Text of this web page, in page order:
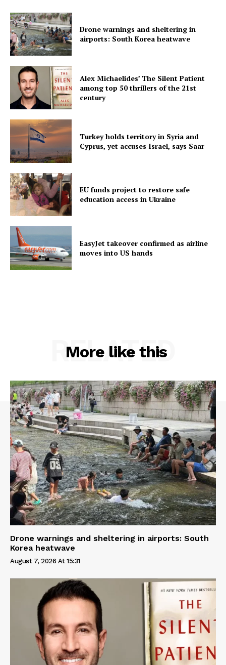
Drone warnings and sheltering in
airports: South Korea heatwave
Alex Michaelides’ The Silent Patient
among top 50 thrillers of the 21st
century
Turkey holds territory in Syria and
Cyprus, yet accuses Israel, says Saar
EU funds project to restore safe
education access in Ukraine
EasyJet takeover confirmed as airline
moves into US hands
More like this
RELATED
Drone warnings and sheltering in airports: South
Korea heatwave
August 7, 2026 At 15:31